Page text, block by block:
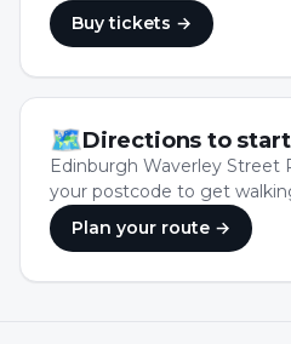
Buy tickets →
🗺Directions to
Edinburgh Waverley Street
your postcode to get
Plan your route →